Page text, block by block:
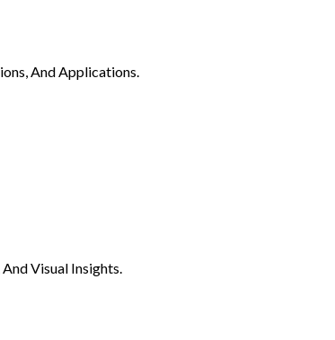
And Applications.
Visual Insights.